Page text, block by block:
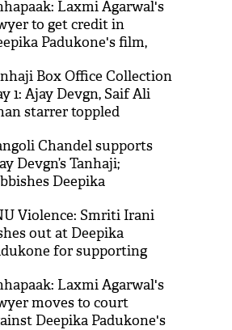
revealed traumatic
stories
Laxmi Agarwal's
to get credit in
Padukone's film,
Box Office Collection
1: Ajay Devgn, Saif Ali
starrer toppled
Chandel supports
Devgn’s Tanhaji;
Deepika
Violence: Smriti Irani
out at Deepika
for supporting
Laxmi Agarwal's
moves to court
Deepika Padukone's